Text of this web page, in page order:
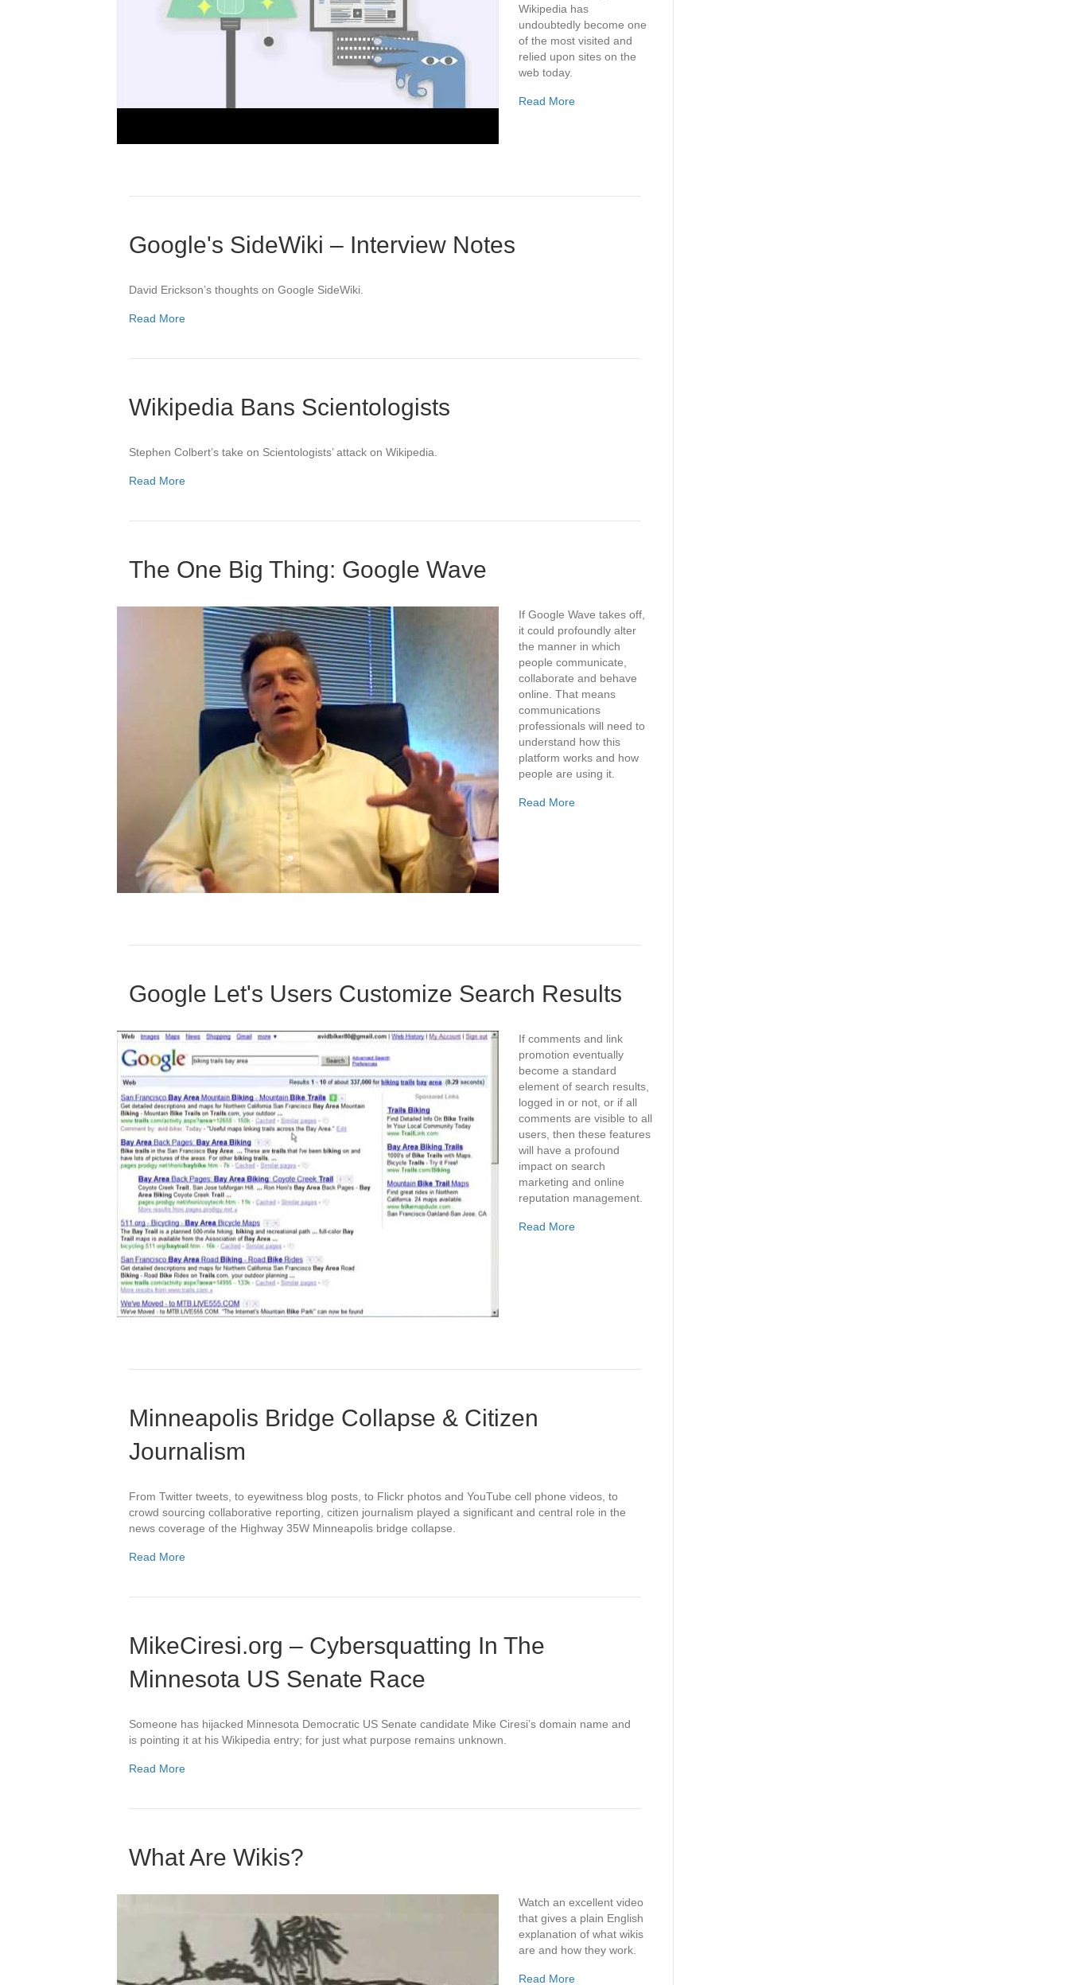
Wikipedia has
undoubtedly become one
of the most visited and
relied upon sites on the
web today.
Read More
Google's SideWiki – Interview Notes
David Erickson’s thoughts on Google SideWiki.
Read More
Wikipedia Bans Scientologists
Stephen Colbert’s take on Scientologists’ attack on Wikipedia.
Read More
The One Big Thing: Google Wave
If Google Wave takes off,
it could profoundly alter
the manner in which
people communicate,
collaborate and behave
online. That means
communications
professionals will need to
understand how this
platform works and how
people are using it.
Read More
Google Let's Users Customize Search Results
If comments and link
promotion eventually
become a standard
element of search results,
logged in or not, or if all
comments are visible to all
users, then these features
will have a profound
impact on search
marketing and online
reputation management.
Read More
Minneapolis Bridge Collapse & Citizen
Journalism
From Twitter tweets, to eyewitness blog posts, to Flickr photos and YouTube cell phone videos, to
crowd sourcing collaborative reporting, citizen journalism played a significant and central role in the
news coverage of the Highway 35W Minneapolis bridge collapse.
Read More
MikeCiresi.org – Cybersquatting In The
Minnesota US Senate Race
Someone has hijacked Minnesota Democratic US Senate candidate Mike Ciresi’s domain name and
is pointing it at his Wikipedia entry; for just what purpose remains unknown.
Read More
What Are Wikis?
Watch an excellent video
that gives a plain English
explanation of what wikis
are and how they work.
Read More